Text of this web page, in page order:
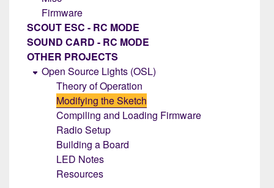
Firmware
SCOUT ESC - RC MODE
SOUND CARD - RC MODE
OTHER PROJECTS
Open Source Lights (OSL)
Theory of Operation
Modifying the Sketch
Compiling and Loading Firmware
Radio Setup
Building a Board
LED Notes
Resources